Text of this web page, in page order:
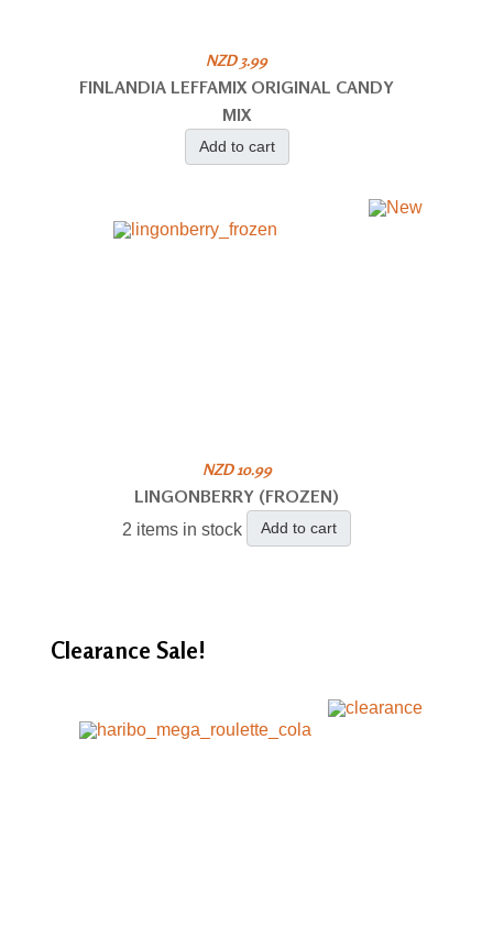
NZD 3.99
FINLANDIA LEFFAMIX ORIGINAL CANDY
MIX
Add to cart
NZD 10.99
LINGONBERRY (FROZEN)
2 items in stock Add to cart
Clearance Sale!